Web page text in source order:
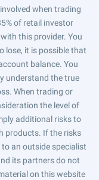
when trading
of retail investor
this provider. You
lose, it is possible that
balance. You
understand the true
When trading or
the level of
additional risks to
products. If the risks
an outside specialist
its partners do not
on this website